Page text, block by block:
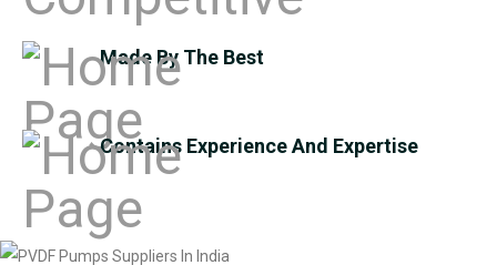
Made By The Best
Contains Experience And Expertise